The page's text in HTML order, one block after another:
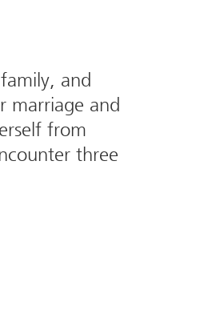
and
marriage and
from
three